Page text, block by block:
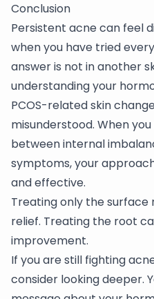
Conclusion
Persistent acne can feel
when you have tried
answer is not in another
understanding your
PCOS-related skin
misunderstood. When
between internal
symptoms, your
and effective.
Treating only the
relief. Treating the root
improvement.
If you are still fighting
consider looking deeper.